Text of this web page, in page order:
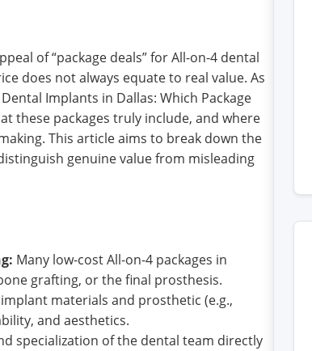
of “package deals” for All-on-4 dental
does not always equate to real value. As
Implants in Dallas: Which Package
these packages truly include, and where
This article aims to break down the
genuine value from misleading
Many low-cost All-on-4 packages in
grafting, or the final prosthesis.
materials and prosthetic (e.g.,
and aesthetics.
specialization of the dental team directly